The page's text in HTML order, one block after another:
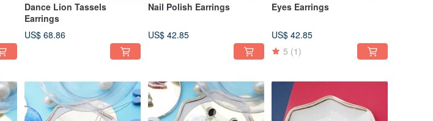
Dance Lion Tassels
Earrings
US$ 68.86
Nail Polish Earrings
US$ 42.85
Eyes Earrings
US$ 42.85
5 (1)